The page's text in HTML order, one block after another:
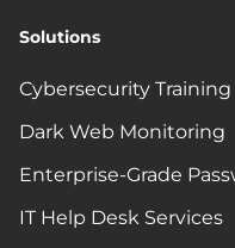
Solutions
Cybersecurity Training
Dark Web Monitoring
Enterprise-Grade
IT Help Desk Services